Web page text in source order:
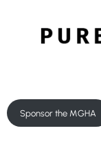
Sponsor the MGHA